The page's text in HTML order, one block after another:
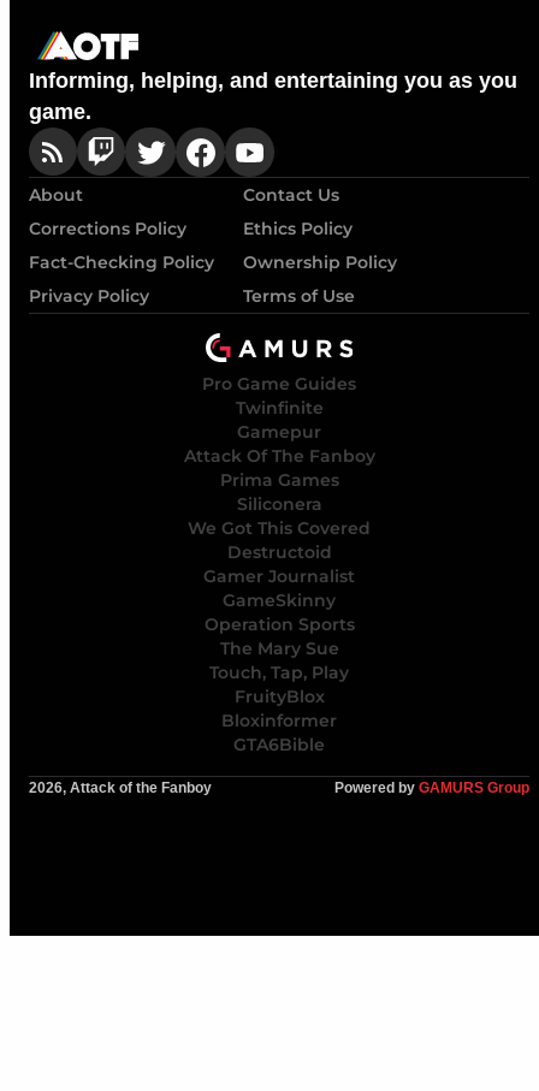
Informing, helping, and entertaining you as you
game.
About
Contact Us
Corrections Policy
Ethics Policy
Fact-Checking Policy
Ownership Policy
Privacy Policy
Terms of Use
Pro Game Guides
Twinfinite
Gamepur
Attack Of The Fanboy
Prima Games
Siliconera
We Got This Covered
Destructoid
Gamer Journalist
GameSkinny
Operation Sports
The Mary Sue
Touch, Tap, Play
FruityBlox
Bloxinformer
GTA6Bible
2026, Attack of the Fanboy Powered by GAMURS Group